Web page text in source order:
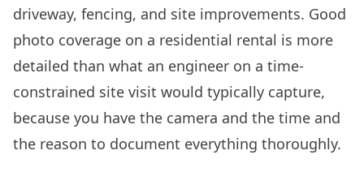
driveway, fencing, and site improvements. Good
photo coverage on a residential rental is more
detailed than what an engineer on a time-
constrained site visit would typically capture,
because you have the camera and the time and
the reason to document everything thoroughly.